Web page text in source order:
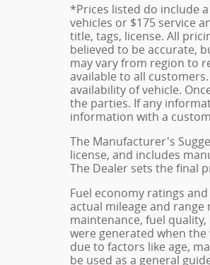
*Prices listed do include
vehicles or $175 service
title, tags, license. All
believed to be accurate,
may vary from region to
available to all
availability of vehicle.
the parties. If any
information with a
The Manufacturer's
license, and includes
The Dealer sets the final
Fuel economy ratings
actual mileage and
maintenance, fuel
were generated when
due to factors like age,
be used as a general